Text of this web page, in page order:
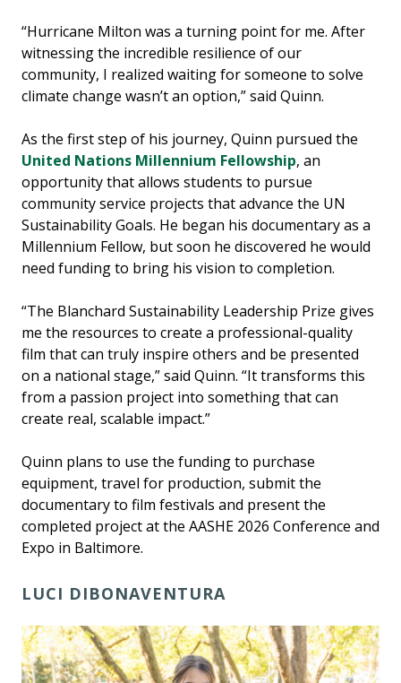
“Hurricane Milton was a turning point for me. After
witnessing the incredible resilience of our
community, I realized waiting for someone to solve
climate change wasn’t an option,” said Quinn.
As the first step of his journey, Quinn pursued the
United Nations Millennium Fellowship, an
opportunity that allows students to pursue
community service projects that advance the UN
Sustainability Goals. He began his documentary as a
Millennium Fellow, but soon he discovered he would
need funding to bring his vision to completion.
“The Blanchard Sustainability Leadership Prize gives
me the resources to create a professional-quality
film that can truly inspire others and be presented
on a national stage,” said Quinn. “It transforms this
from a passion project into something that can
create real, scalable impact.”
Quinn plans to use the funding to purchase
equipment, travel for production, submit the
documentary to film festivals and present the
completed project at the AASHE 2026 Conference and
Expo in Baltimore.
LUCI DIBONAVENTURA